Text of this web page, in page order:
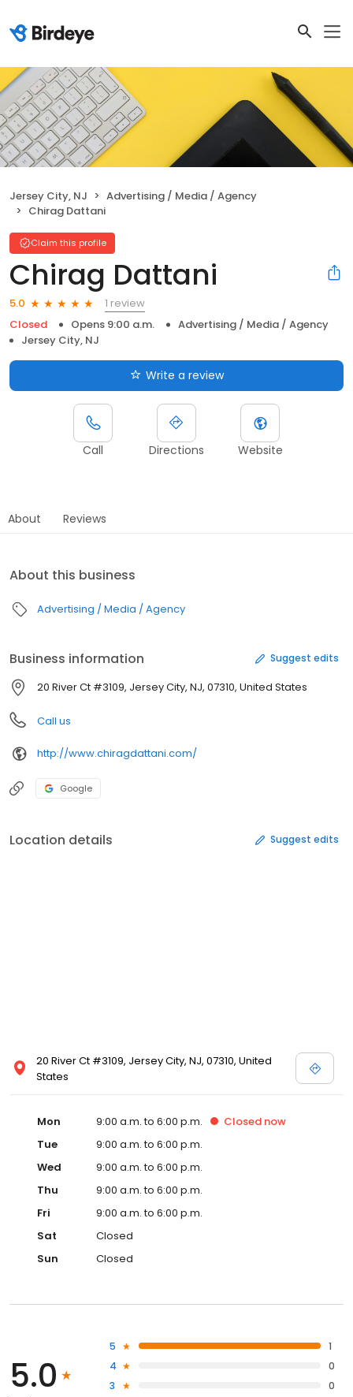
Jersey City, NJ
Advertising / Media / Agency
Chirag Dattani
Claim this profile
Chirag Dattani
5.0
1 review
Closed
Opens 9:00 a.m.
Advertising / Media / Agency
Jersey City, NJ
Write a review
Call Directions Website
About Reviews
About this business
Advertising / Media / Agency
Business information Suggest edits
20 River Ct #3109, Jersey City, NJ, 07310, United States
Call us
http://www.chiragdattani.com/
Google
Location details Suggest edits
20 River Ct #3109, Jersey City, NJ, 07310, United
States
Mon 9:00 a.m. to 6:00 p.m. Closed now
Tue
9:00 a.m. to 6:00 p.m.
Wed
9:00 a.m. to 6:00 p.m.
Thu
9:00 a.m. to 6:00 p.m.
Fri
9:00 a.m. to 6:00 p.m.
Sat
Closed
Sun
Closed
5.0
5
1
4
0
3
0